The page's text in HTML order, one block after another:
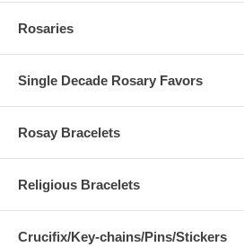
Rosaries
Single Decade Rosary Favors
Rosay Bracelets
Religious Bracelets
Crucifix/Key-chains/Pins/Stickers